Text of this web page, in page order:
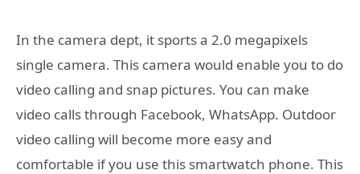
In the camera dept, it sports a 2.0 megapixels
single camera. This camera would enable you to do
video calling and snap pictures. You can make
video calls through Facebook, WhatsApp. Outdoor
video calling will become more easy and
comfortable if you use this smartwatch phone. This